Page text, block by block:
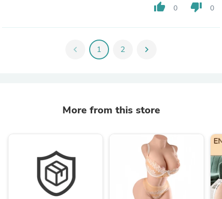
thumb_up 0 thumb_down 0
chevron_left 1 2 chevron_right
More from this store